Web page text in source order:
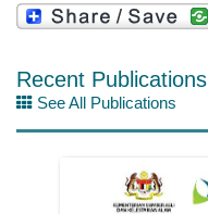
Recent Publications
See All Publications